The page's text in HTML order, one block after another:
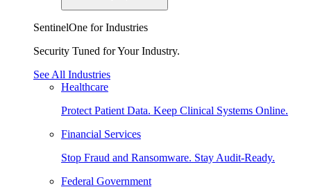
SentinelOne for Industries
Security Tuned for Your Industry.
See All Industries
Healthcare
Protect Patient Data. Keep Clinical Systems Online.
Financial Services
Stop Fraud and Ransomware. Stay Audit-Ready.
Federal Government